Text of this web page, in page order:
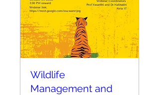
Wildlife
Management and